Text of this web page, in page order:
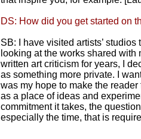
DS: How did you get started on
SB: I have visited artists’
looking at the works shared
written art criticism for years, I
as something more private. I
was my hope to make the
as a place of ideas and
commitment it takes, the
especially the time, that is